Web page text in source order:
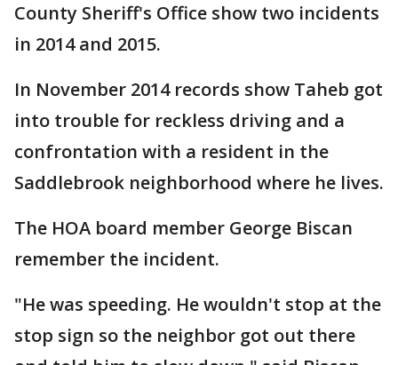
County Sheriff's Office show two incidents
in 2014 and 2015.
In November 2014 records show Taheb got
into trouble for reckless driving and a
confrontation with a resident in the
Saddlebrook neighborhood where he lives.
The HOA board member George Biscan
remember the incident.
"He was speeding. He wouldn't stop at the
stop sign so the neighbor got out there